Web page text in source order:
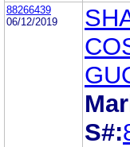
88266439
06/12/2019
S#: